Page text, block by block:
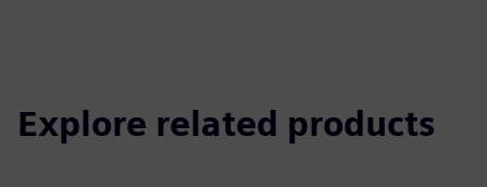
Explore related products